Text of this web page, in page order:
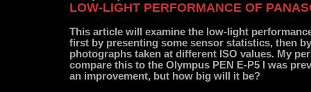
LOW-LIGHT PERFORMANCE OF
This article will examine the low-light
first by presenting some sensor statistics, then
photographs taken at different ISO values. My
compare this to the Olympus PEN E-P5 I was
an improvement, but how big will it be?